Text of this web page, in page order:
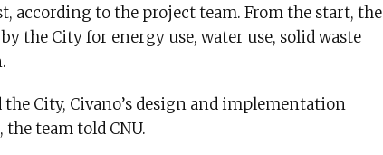
according to the project team. From the start, the
the City for energy use, water use, solid waste
City, Civano’s design and implementation
team told CNU.